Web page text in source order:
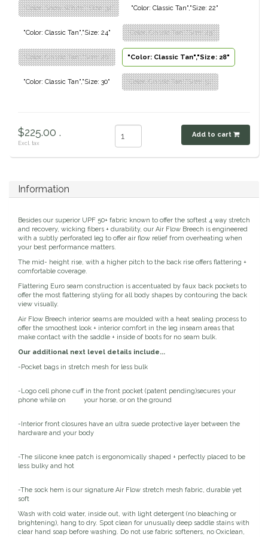
Dubois Cheval
EGO 7
Equi-Essentials
Equidae Botanicals
EquiFit
Equus Magnificus, Inc.
FreeRide Equestrian
Grand Prix
HAAS
Happy Mouth
Henri De Rivel
"Color: Show White","Size: 32" "Color: Classic Tan","Size: 22"
"Color: Classic Tan","Size: 24" "Color: Classic Tan","Size: 25"
"Color: Classic Tan","Size: 26" "Color: Classic Tan","Size: 28"
"Color: Classic Tan","Size: 30" "Color: Classic Tan","Size: 32"
$225.00 .
Excl. tax
Add to cart
Information
Besides our superior UPF 50+ fabric known to offer the softest 4 way stretch
and recovery, wicking fibers + durability, our Air Flow Breech is engineered
with a subtly perforated leg to offer air flow relief from overheating when
your best performance matters.
The mid- height rise, with a higher pitch to the back rise offers flattering +
comfortable coverage.
Flattering Euro seam construction is accentuated by faux back pockets to
offer the most flattering styling for all body shapes by contouring the back
view visually.
Air Flow Breech interior seams are moulded with a heat sealing process to
offer the smoothest look + interior comfort in the leg inseam areas that
make contact with the saddle + inside of boots for no seam bulk.
Our additional next level details include...
-Pocket bags in stretch mesh for less bulk
-Logo cell phone cuff in the front pocket (patent pending)secures your
phone while on your horse, or on the ground
-Interior front closures have an ultra suede protective layer between the
hardware and your body
-The silicone knee patch is ergonomically shaped + perfectly placed to be
less bulky and hot
-The sock hem is our signature Air Flow stretch mesh fabric, durable yet
soft
Wash with cold water, inside out, with light detergent (no bleaching or
brightening), hang to dry. Spot clean for unusually deep saddle stains with
clear hand soap before washing. Do not use fabric softeners, no Oxiclean,